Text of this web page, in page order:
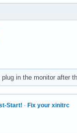
in the monitor after
Start! · Fix your xinitrc